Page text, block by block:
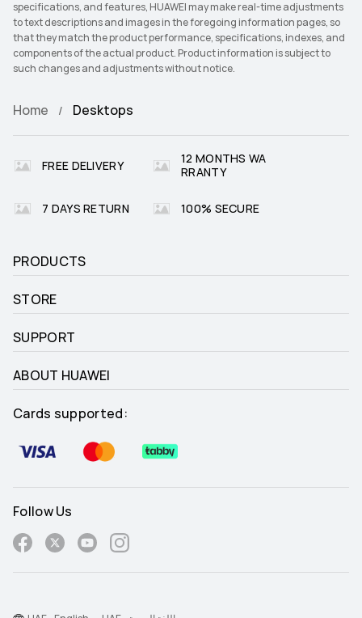
specifications, and features, HUAWEI may make real-time adjustments
to text descriptions and images in the foregoing information pages, so
that they match the product performance, specifications, indexes, and
components of the actual product. Product information is subject to
such changes and adjustments without notice.
Home Desktops
FREE DELIVERY
12 MONTHS WA
RRANTY
7 DAYS RETURN 100% SECURE
PRODUCTS
STORE
SUPPORT
ABOUT HUAWEI
Cards supported:
Follow Us